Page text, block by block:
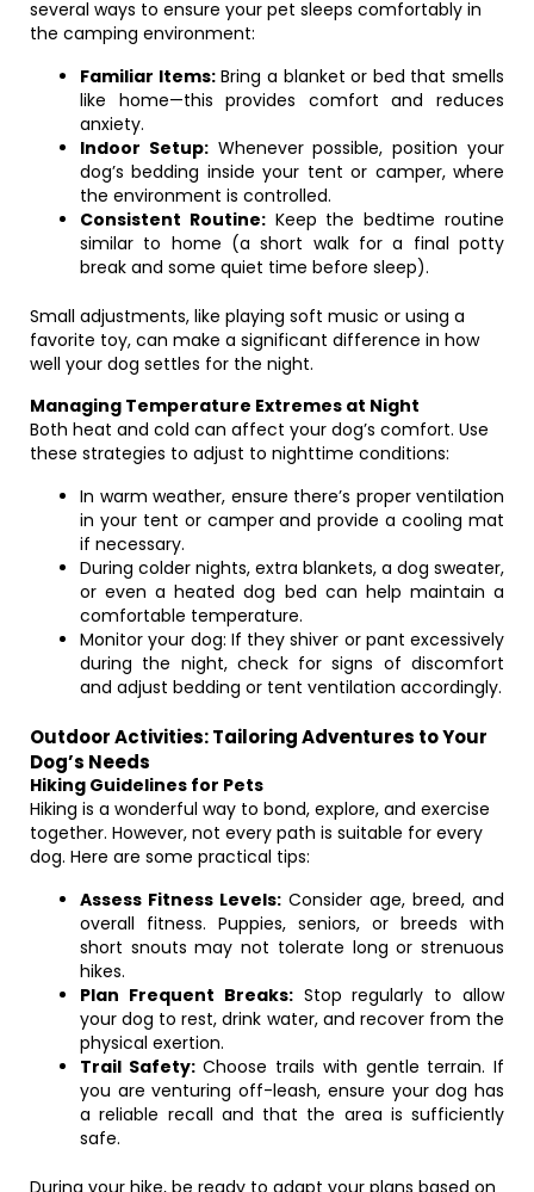
several ways to ensure your pet sleeps comfortably in
the camping environment:
Familiar Items:Bring a blanket or bed that smells
like home—this provides comfort and reduces
anxiety.
Indoor Setup:Whenever possible, position your
dog’s bedding inside your tent or camper, where
the environment is controlled.
Consistent Routine:Keep the bedtime routine
similar to home (a short walk for a final potty
break and some quiet time before sleep).
Small adjustments, like playing soft music or using a
favorite toy, can make a significant difference in how
well your dog settles for the night.
Managing Temperature Extremes at Night
Both heat and cold can affect your dog’s comfort. Use
these strategies to adjust to nighttime conditions:
In warm weather, ensure there’s proper ventilation
in your tent or camper and provide a cooling mat
if necessary.
During colder nights, extra blankets, a dog sweater,
or even a heated dog bed can help maintain a
comfortable temperature.
Monitor your dog: If they shiver or pant excessively
during the night, check for signs of discomfort
and adjust bedding or tent ventilation accordingly.
Outdoor Activities: Tailoring Adventures to Your
Dog’s Needs
Hiking Guidelines for Pets
Hiking is a wonderful way to bond, explore, and exercise
together. However, not every path is suitable for every
dog. Here are some practical tips:
Assess Fitness Levels: Consider age, breed, and
overall fitness. Puppies, seniors, or breeds with
short snouts may not tolerate long or strenuous
hikes.
Plan Frequent Breaks:Stop regularly to allow
your dog to rest, drink water, and recover from the
physical exertion.
Trail Safety:Choose trails with gentle terrain. If
you are venturing off-leash, ensure your dog has
a reliable recall and that the area is sufficiently
safe.
During your hike, be ready to adapt your plans based on